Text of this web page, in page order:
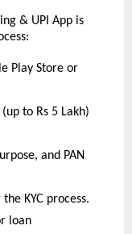
& UPI App is
Play Store or
to Rs 5 Lakh)
and PAN
KYC process.
loan